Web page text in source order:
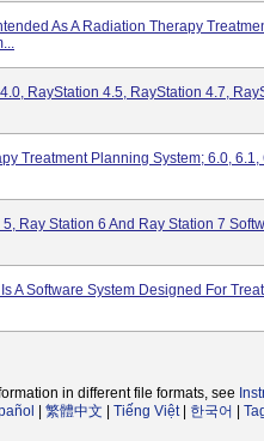
As A Radiation Therapy
RayStation 4.5, RayStation 4.7,
Treatment Planning System; 6.0, 6.1,
Ray Station 6 And Ray Station 7
A Software System Designed For
in different file formats, see
繁體中文 Tiếng Việt| 한국어